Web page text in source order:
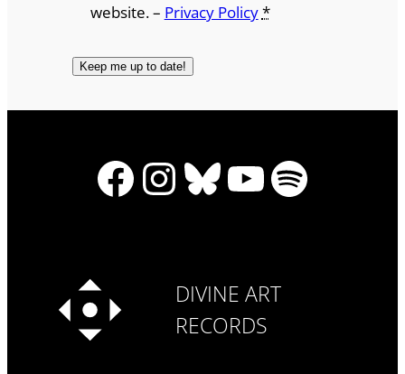
website. – Privacy Policy*
Facebook
Instagram
Bluesky
YouTube
Spotify
DIVINE ART
RECORDS